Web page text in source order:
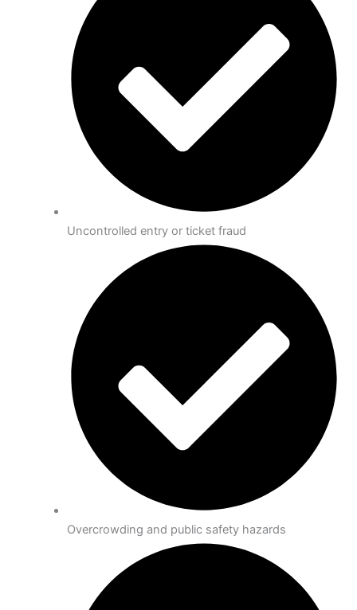
Uncontrolled entry or ticket fraud
Overcrowding and public safety hazards